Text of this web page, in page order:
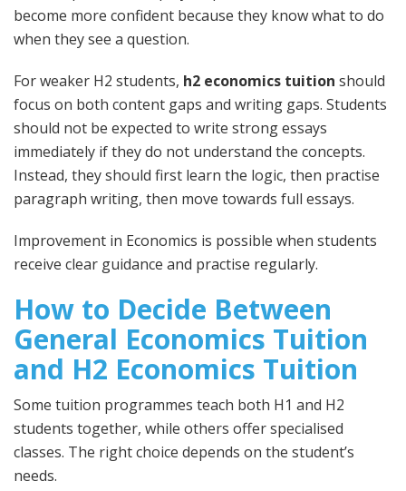
become more confident because they know what to do
when they see a question.
For weaker H2 students, h2 economics tuition should
focus on both content gaps and writing gaps. Students
should not be expected to write strong essays
immediately if they do not understand the concepts.
Instead, they should first learn the logic, then practise
paragraph writing, then move towards full essays.
Improvement in Economics is possible when students
receive clear guidance and practise regularly.
How to Decide Between
General Economics Tuition
and H2 Economics Tuition
Some tuition programmes teach both H1 and H2
students together, while others offer specialised
classes. The right choice depends on the student’s
needs.